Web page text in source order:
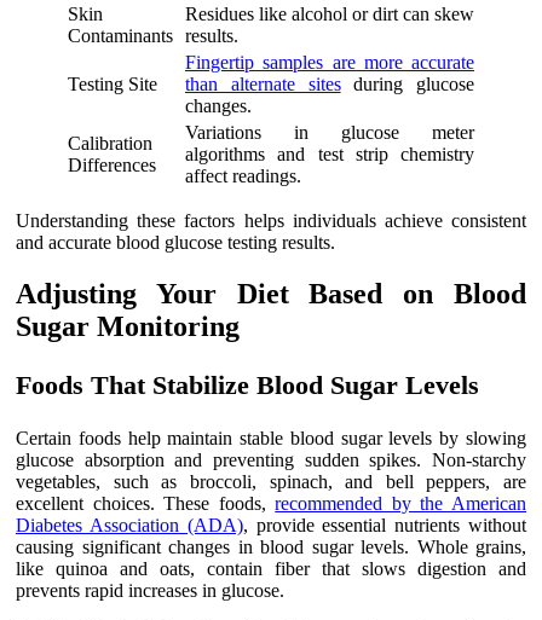
Skin
Contaminants
Residues like alcohol or dirt can skew
results.
Testing Site
Fingertip samples are more accurate
than alternate sitesduring glucose
changes.
Calibration
Differences
Variations in glucose meter
algorithms and test strip chemistry
affect readings.
Understanding these factors helps individuals achieve consistent
and accurate blood glucose testing results.
Adjusting Your Diet Based on Blood
Sugar Monitoring
Foods That Stabilize Blood Sugar Levels
Certain foods help maintain stable blood sugar levels by slowing
glucose absorption and preventing sudden spikes. Non-starchy
vegetables, such as broccoli, spinach, and bell peppers, are
excellent choices. These foods,recommended by the American
Diabetes Association (ADA), provide essential nutrients without
causing significant changes in blood sugar levels. Whole grains,
like quinoa and oats, contain fiber that slows digestion and
prevents rapid increases in glucose.